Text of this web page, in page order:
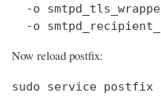
-o
-o
Now reload postfix:
sudo service postfix